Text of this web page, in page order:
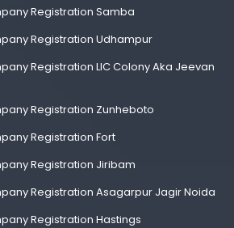
Registration Samba
Registration Udhampur
Registration LIC Colony Aka Jeevan
Registration Zunheboto
Registration Fort
Registration Jiribam
Registration Asagarpur Jagir Noida
Registration Hastings